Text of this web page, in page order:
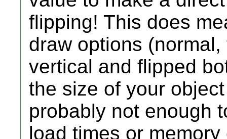
flipping! This does
draw options
vertical and flipped
the size of your
probably not enough
load times or